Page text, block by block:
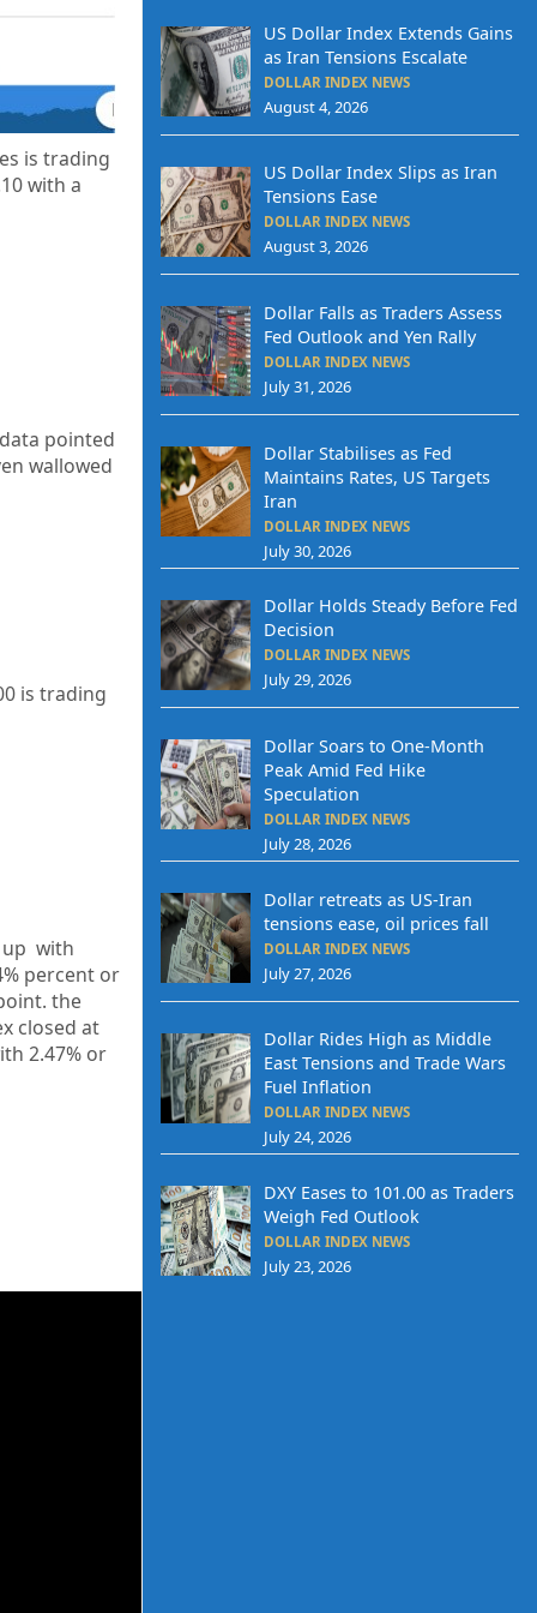
is trading
with a
pointed
wallowed
is trading
with
percent or
the
closed at
2.47% or
US Dollar Index Extends Gains
as Iran Tensions Escalate
DOLLAR INDEX NEWS
August 4, 2026
US Dollar Index Slips as Iran
Tensions Ease
DOLLAR INDEX NEWS
August 3, 2026
Dollar Falls as Traders Assess
Fed Outlook and Yen Rally
DOLLAR INDEX NEWS
July 31, 2026
Dollar Stabilises as Fed
Maintains Rates, US Targets
Iran
DOLLAR INDEX NEWS
July 30, 2026
Dollar Holds Steady Before Fed
Decision
DOLLAR INDEX NEWS
July 29, 2026
Dollar Soars to One-Month
Peak Amid Fed Hike
Speculation
DOLLAR INDEX NEWS
July 28, 2026
Dollar retreats as US-Iran
tensions ease, oil prices fall
DOLLAR INDEX NEWS
July 27, 2026
Dollar Rides High as Middle
East Tensions and Trade Wars
Fuel Inflation
DOLLAR INDEX NEWS
July 24, 2026
DXY Eases to 101.00 as Traders
Weigh Fed Outlook
DOLLAR INDEX NEWS
July 23, 2026